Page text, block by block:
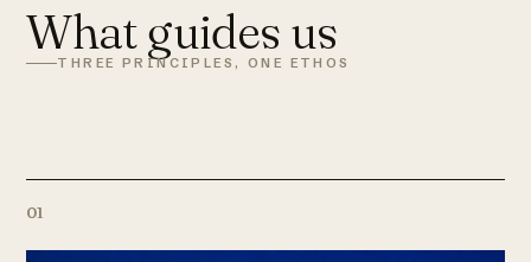
What guides us
THREE PRINCIPLES, ONE ETHOS
01